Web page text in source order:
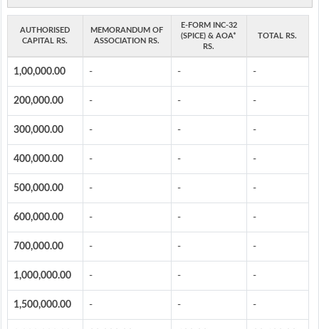
AUTHORISED
CAPITAL RS.
MEMORANDUM OF
ASSOCIATION RS.
E-FORM INC-32
(SPICE) & AOA*
RS.
TOTAL RS.
1,00,000.00 - - -
200,000.00 - - -
300,000.00 - - -
400,000.00 - - -
500,000.00 - - -
600,000.00 - - -
700,000.00 - - -
1,000,000.00 - - -
1,500,000.00 - - -